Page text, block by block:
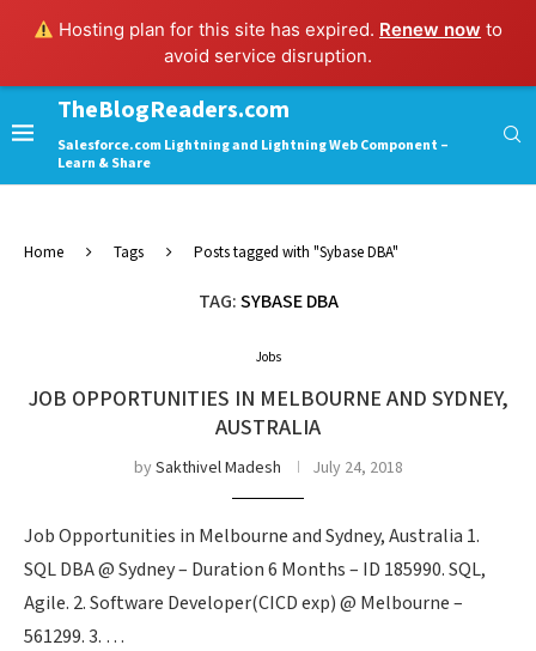
Hosting plan for this site has expired. Renew now to
avoid service disruption.
TheBlogReaders.com
Salesforce.com Lightning and Lightning Web Component –
Learn & Share
Home Tags Posts tagged with "Sybase DBA"
TAG:SYBASE DBA
Jobs
JOB OPPORTUNITIES IN MELBOURNE AND SYDNEY,
AUSTRALIA
bySakthivel Madesh July 24, 2018
Job Opportunities in Melbourne and Sydney, Australia 1.
SQL DBA @ Sydney – Duration 6 Months – ID 185990. SQL,
Agile. 2. Software Developer(CICD exp) @ Melbourne –
561299. 3. …